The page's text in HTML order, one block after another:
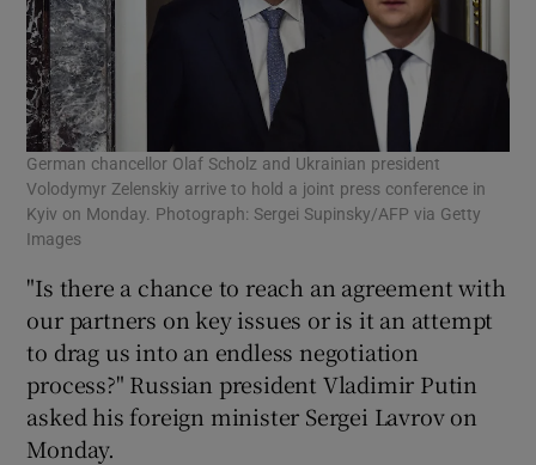
German chancellor Olaf Scholz and Ukrainian president
Volodymyr Zelenskiy arrive to hold a joint press conference in
Kyiv on Monday. Photograph: Sergei Supinsky/AFP via Getty
Images
"Is there a chance to reach an agreement with
our partners on key issues or is it an attempt
to drag us into an endless negotiation
process?" Russian president Vladimir Putin
asked his foreign minister Sergei Lavrov on
Monday.